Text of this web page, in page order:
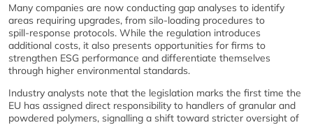
Many companies are now conducting gap analyses to identify
areas requiring upgrades, from silo‑loading procedures to
spill‑response protocols. While the regulation introduces
additional costs, it also presents opportunities for firms to
strengthen ESG performance and differentiate themselves
through higher environmental standards.
Industry analysts note that the legislation marks the first time the
EU has assigned direct responsibility to handlers of granular and
powdered polymers, signalling a shift toward stricter oversight of